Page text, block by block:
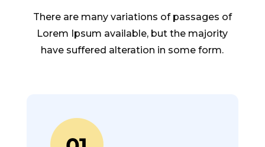
There are many variations of passages of
Lorem Ipsum available, but the majority
have suffered alteration in some form.